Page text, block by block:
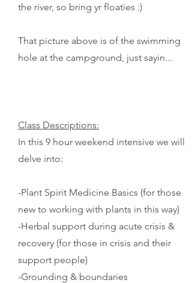
the river, so bring yr floaties :)
That picture above is of the swimming
hole at the campground, just sayin...
Class Descriptions:
In this 9 hour weekend intensive we will
delve into:
-Plant Spirit Medicine Basics (for those
new to working with plants in this way)
-Herbal support during acute crisis &
recovery (for those in crisis and their
support people)
-Grounding & boundaries